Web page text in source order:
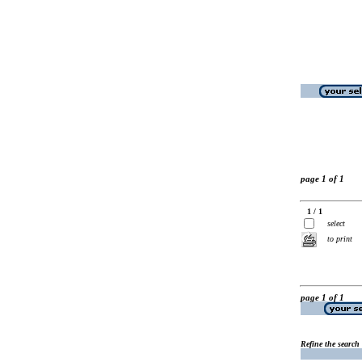
page 1 of 1
1 / 1
select
to print
page 1 of 1
Refine the search